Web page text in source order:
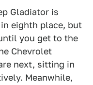
Gladiator is
eighth place, but
you get to the
Chevrolet
next, sitting in
Meanwhile,